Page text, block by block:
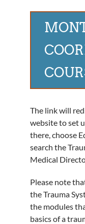
The link will
website to set
there, choose
search the
Medical
Please note
the Trauma
the modules
basics of a